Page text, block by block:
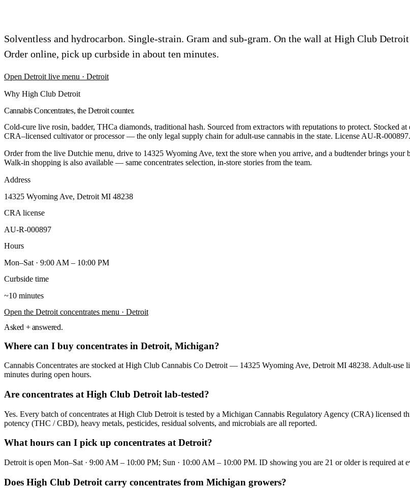
Solventless and hydrocarbon. Single-strain. Gram and sub-gram. On the wall at High Club
Order online, pick up curbside in about ten minutes.
Open Detroit live menu · Detroit
Why High Club Detroit
Cannabis Concentrates, the Detroit counter.
Cold-cure live rosin, badder, THCa diamonds, traditional hash. Sourced from extractors with reputations to protect. Stocked at
CRA–licensed cultivator or processor — the only legal supply chain for adult-use cannabis in the state. License AU-R-000897.
Order from the live Dutchie menu, drive to 14325 Wyoming Ave, text the store when you arrive, and a budtender brings your
Walk-in shopping is also available — same concentrates selection, in-store stories from the team.
Address
14325 Wyoming Ave, Detroit MI 48238
CRA license
AU-R-000897
Hours
Mon–Sat · 9:00 AM – 10:00 PM
Curbside time
~10 minutes
Open the Detroit concentrates menu · Detroit
Asked + answered.
Where can I buy concentrates in Detroit, Michigan?
Cannabis Concentrates are stocked at High Club Cannabis Co Detroit — 14325 Wyoming Ave, Detroit MI 48238. Adult-
minutes during open hours.
Are concentrates at High Club Detroit lab-tested?
Yes. Every batch of concentrates at High Club Detroit is tested by a Michigan Cannabis Regulatory Agency (CRA) licensed
potency (THC / CBD), heavy metals, pesticides, residual solvents, and microbials are all reported.
What hours can I pick up concentrates at Detroit?
Detroit is open Mon–Sat · 9:00 AM – 10:00 PM; Sun · 10:00 AM – 10:00 PM. ID showing you are 21 or older is required at
Does High Club Detroit carry concentrates from Michigan growers?